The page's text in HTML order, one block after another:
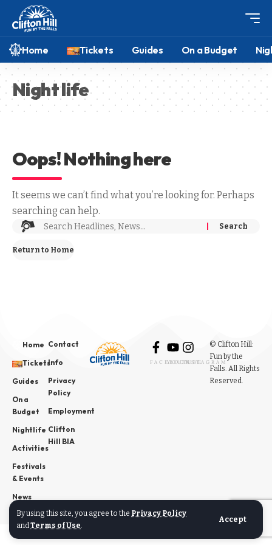
By using this site, you agree to the Privacy Policy
andTerms of Use.
Accept
Home Tickets Guides On a Budget
Night life
Oops! Nothing here
It seems we can’t find what you’re looking for. Perhaps
searching can help.
Return to Home
Home
Tickets
Guides
On a
Budget
Nightlife
Activities
Festivals
& Events
News
Contact
Info
Privacy
Policy
Employment
Clifton
Hill BIA
FACEBOOK
YOUTUBE
INSTAGRAM
© Clifton Hill:
Fun by the
Falls. All Rights
Reserved.